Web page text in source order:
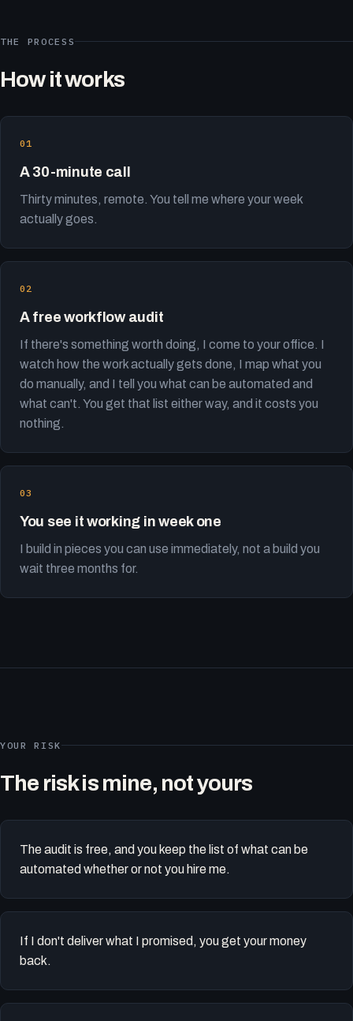
THE PROCESS
How it works
A 30-minute call
Thirty minutes, remote. You tell me where your week
actually goes.
A free workflow audit
If there's something worth doing, I come to your office. I
watch how the work actually gets done, I map what you
do manually, and I tell you what can be automated and
what can't. You get that list either way, and it costs you
nothing.
You see it working in week one
I build in pieces you can use immediately, not a build you
wait three months for.
YOUR RISK
The risk is mine, not yours
The audit is free, and you keep the list of what can be
automated whether or not you hire me.
If I don't deliver what I promised, you get your money
back.